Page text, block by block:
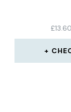
£13.60